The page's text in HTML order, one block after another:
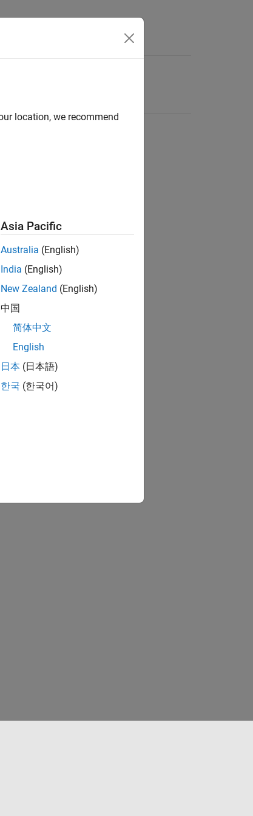
location, we recommend
Asia Pacific
Australia (English)
India (English)
New Zealand (English)
中国
简体中文
English
日本 (日本語)
한국 (한국어)